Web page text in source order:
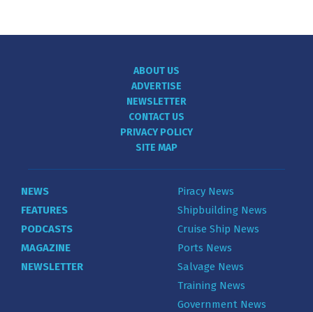
ABOUT US
ADVERTISE
NEWSLETTER
CONTACT US
PRIVACY POLICY
SITE MAP
NEWS
FEATURES
PODCASTS
MAGAZINE
NEWSLETTER
Piracy News
Shipbuilding News
Cruise Ship News
Ports News
Salvage News
Training News
Government News